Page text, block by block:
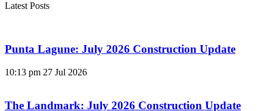
Latest Posts
Punta Lagune: July 2026 Construction Update
10:13 pm 27 Jul 2026
The Landmark: July 2026 Construction Update